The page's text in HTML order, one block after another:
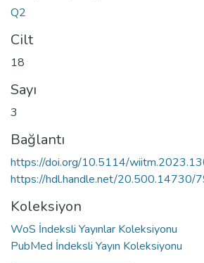
Q2
Cilt
18
Sayı
3
Bağlantı
https://doi.org/10.5114/
https://hdl.handle.net/20.500.14730/
Koleksiyon
WoS İndeksli Yayınlar Koleksiyonu
PubMed İndeksli Yayın Koleksiyonu